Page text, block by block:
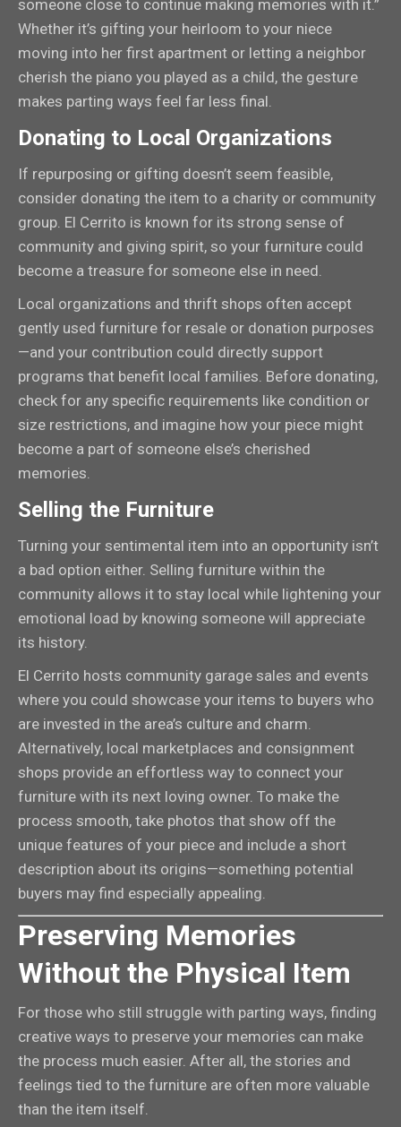
someone close to continue making memories with it.”
Whether it’s gifting your heirloom to your niece
moving into her first apartment or letting a neighbor
cherish the piano you played as a child, the gesture
makes parting ways feel far less final.
Donating to Local Organizations
If repurposing or gifting doesn’t seem feasible,
consider donating the item to a charity or community
group. El Cerrito is known for its strong sense of
community and giving spirit, so your furniture could
become a treasure for someone else in need.
Local organizations and thrift shops often accept
gently used furniture for resale or donation purposes
—and your contribution could directly support
programs that benefit local families. Before donating,
check for any specific requirements like condition or
size restrictions, and imagine how your piece might
become a part of someone else’s cherished
memories.
Selling the Furniture
Turning your sentimental item into an opportunity isn’t
a bad option either. Selling furniture within the
community allows it to stay local while lightening your
emotional load by knowing someone will appreciate
its history.
El Cerrito hosts community garage sales and events
where you could showcase your items to buyers who
are invested in the area’s culture and charm.
Alternatively, local marketplaces and consignment
shops provide an effortless way to connect your
furniture with its next loving owner. To make the
process smooth, take photos that show off the
unique features of your piece and include a short
description about its origins—something potential
buyers may find especially appealing.
Preserving Memories
Without the Physical Item
For those who still struggle with parting ways, finding
creative ways to preserve your memories can make
the process much easier. After all, the stories and
feelings tied to the furniture are often more valuable
than the item itself.